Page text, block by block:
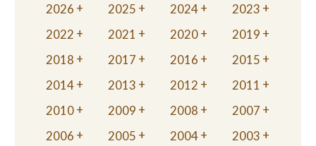
2026
2025 2024
2023
2022
2021 2020
2019
2018
2017 2016
2015
2014
2013 2012
2011
2010
2009 2008
2007
2006
2005 2004 2003